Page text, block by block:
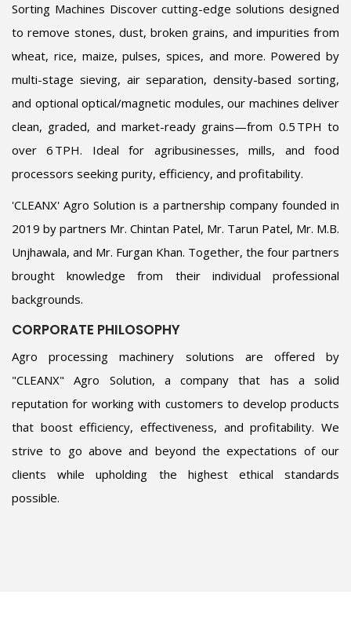
Sorting Machines Discover cutting-edge solutions designed
to remove stones, dust, broken grains, and impurities from
wheat, rice, maize, pulses, spices, and more. Powered by
multi-stage sieving, air separation, density-based sorting,
and optional optical/magnetic modules, our machines deliver
clean, graded, and market-ready grains—from 0.5 TPH to
over 6 TPH. Ideal for agribusinesses, mills, and food
processors seeking purity, efficiency, and profitability.
'CLEANX' Agro Solution is a partnership company founded in
2019 by partners Mr. Chintan Patel, Mr. Tarun Patel, Mr. M.B.
Unjhawala, and Mr. Furgan Khan. Together, the four partners
brought knowledge from their individual professional
backgrounds.
CORPORATE PHILOSOPHY
Agro processing machinery solutions are offered by
"CLEANX" Agro Solution, a company that has a solid
reputation for working with customers to develop products
that boost efficiency, effectiveness, and profitability. We
strive to go above and beyond the expectations of our
clients while upholding the highest ethical standards
possible.